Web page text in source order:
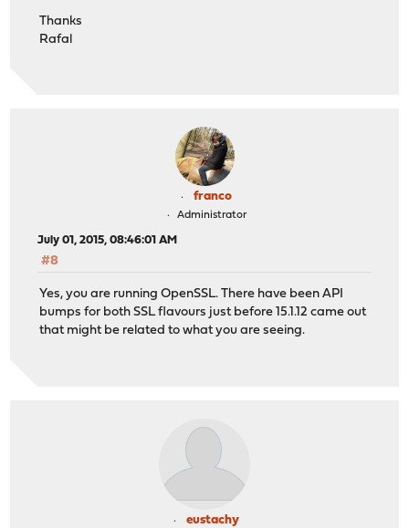
Thanks
Rafal
franco
Administrator
July 01, 2015, 08:46:01 AM
#8
Yes, you are running OpenSSL. There have been API
bumps for both SSL flavours just before 15.1.12 came out
that might be related to what you are seeing.
eustachy